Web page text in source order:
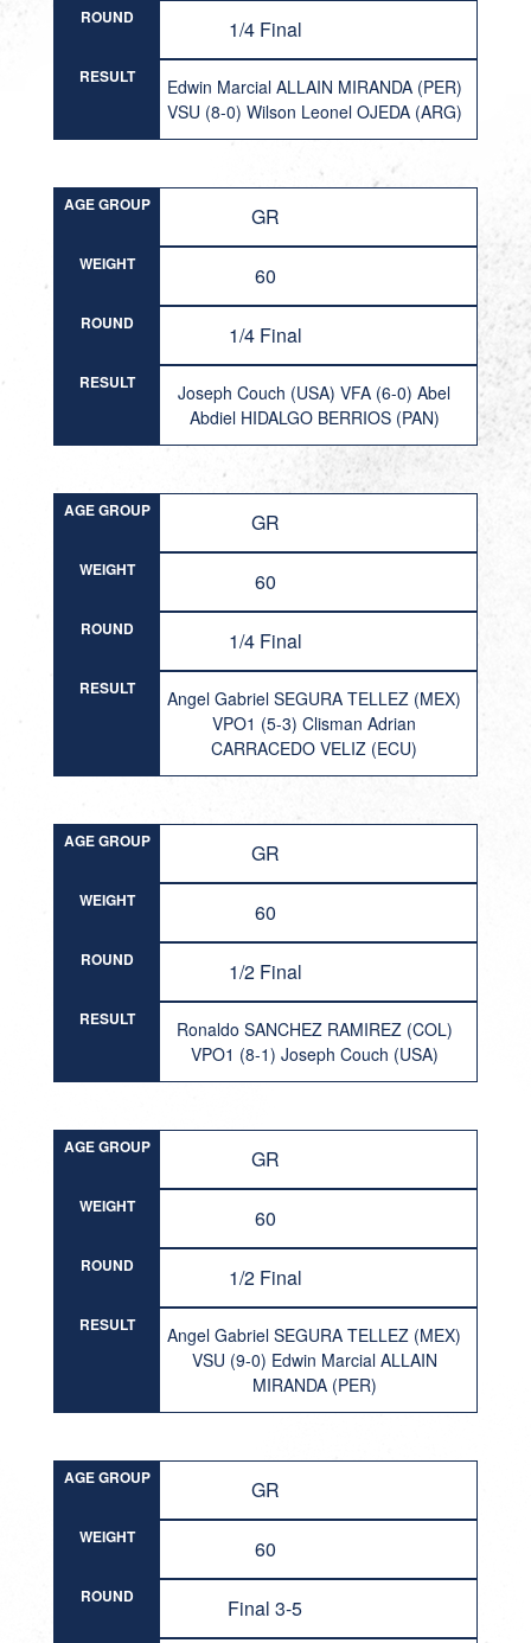
ROUND 1/4 Final
RESULT
Edwin Marcial ALLAIN MIRANDA (PER)
VSU (8-0) Wilson Leonel OJEDA (ARG)
AGE GROUP GR
WEIGHT 60
ROUND 1/4 Final
RESULT
Joseph Couch (USA) VFA (6-0) Abel
Abdiel HIDALGO BERRIOS (PAN)
AGE GROUP GR
WEIGHT 60
ROUND 1/4 Final
RESULT
Angel Gabriel SEGURA TELLEZ (MEX)
VPO1 (5-3) Clisman Adrian
CARRACEDO VELIZ (ECU)
AGE GROUP GR
WEIGHT 60
ROUND 1/2 Final
RESULT
Ronaldo SANCHEZ RAMIREZ (COL)
VPO1 (8-1) Joseph Couch (USA)
AGE GROUP GR
WEIGHT 60
ROUND 1/2 Final
RESULT
Angel Gabriel SEGURA TELLEZ (MEX)
VSU (9-0) Edwin Marcial ALLAIN
MIRANDA (PER)
AGE GROUP GR
WEIGHT 60
ROUND Final 3-5